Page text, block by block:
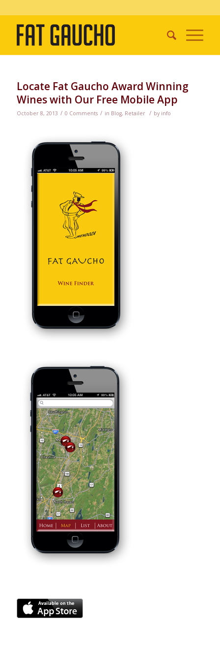
Locate Fat Gaucho Award Winning
Wines with Our Free Mobile App
October 8, 2013 / 0 Comments / in Blog, Retailer / by info